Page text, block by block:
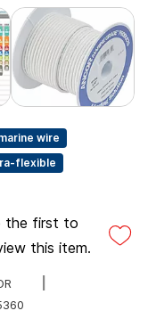
wire
flexible
the first to
this item.